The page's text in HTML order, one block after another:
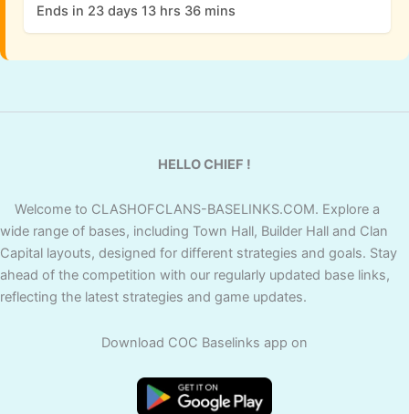
Ends in 23 days 13 hrs 36 mins
HELLO CHIEF !
Welcome to CLASHOFCLANS-BASELINKS.COM. Explore a
wide range of bases, including Town Hall, Builder Hall and Clan
Capital layouts, designed for different strategies and goals. Stay
ahead of the competition with our regularly updated base links,
reflecting the latest strategies and game updates.
Download COC Baselinks app on